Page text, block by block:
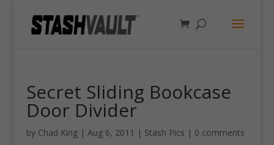
Secret Sliding Bookcase
Door Divider
by Chad King| Aug 6, 2011 | Stash Pics | 0 comments